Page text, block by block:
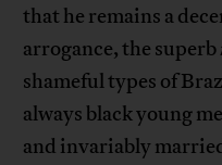
that he remains a
arrogance, the superb
shameful types of
always black young
and invariably